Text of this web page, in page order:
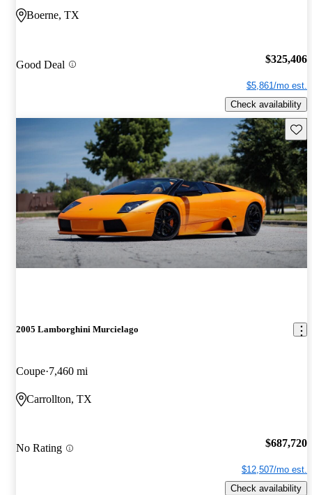
Boerne, TX
Good Deal $325,406
$5,861/mo est.
Check availability
2005 Lamborghini Murcielago
Coupe 7,460 mi
Carrollton, TX
No Rating $687,720
$12,507/mo est.
Check availability